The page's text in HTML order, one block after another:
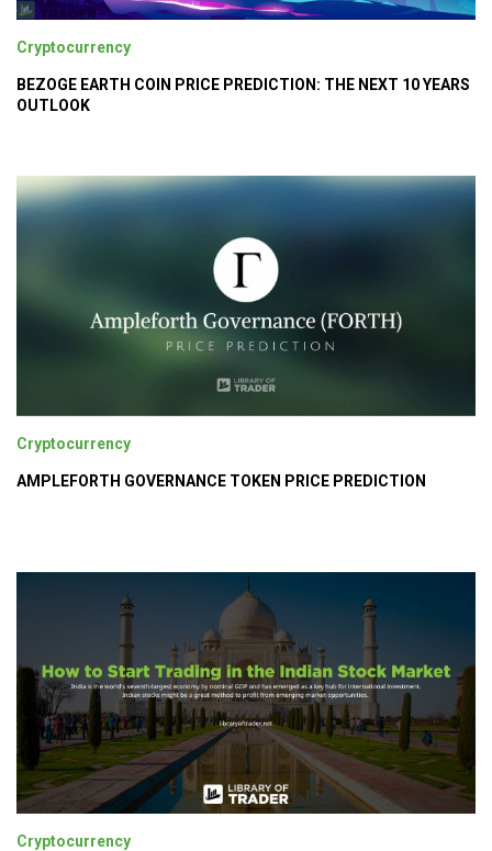
Cryptocurrency
BEZOGE EARTH COIN PRICE PREDICTION: THE NEXT 10 YEARS
OUTLOOK
Cryptocurrency
AMPLEFORTH GOVERNANCE TOKEN PRICE PREDICTION
Cryptocurrency